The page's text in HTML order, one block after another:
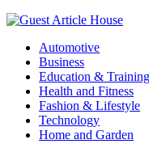
Guest Article House |
Automotive
Business
Education & Training
Health and Fitness
Fashion & Lifestyle
Technology
Home and Garden